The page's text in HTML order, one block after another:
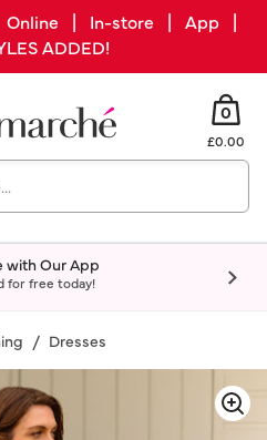
| Online | In-store | App |
ADDED!
0
£0.00
with Our App
for free today!
Dresses